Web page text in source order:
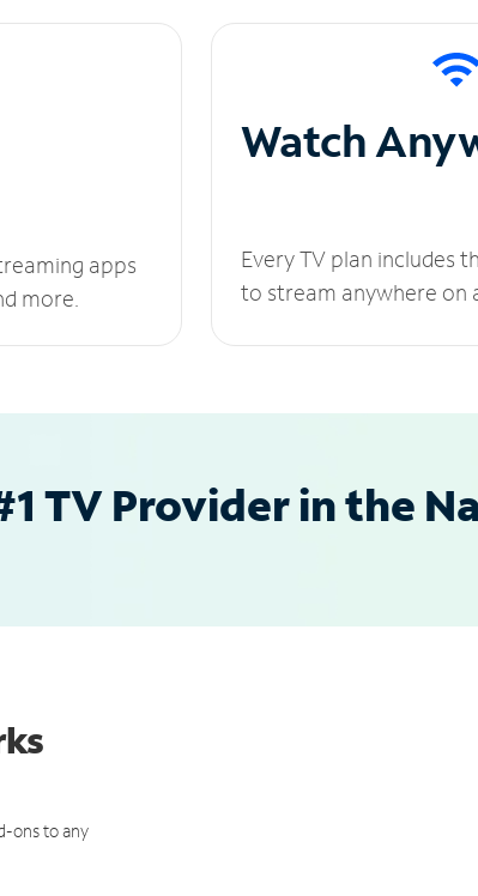
apps
more.
Watch
Every TV plan includes
to stream anywhere on
TV Provider in the
ons to any